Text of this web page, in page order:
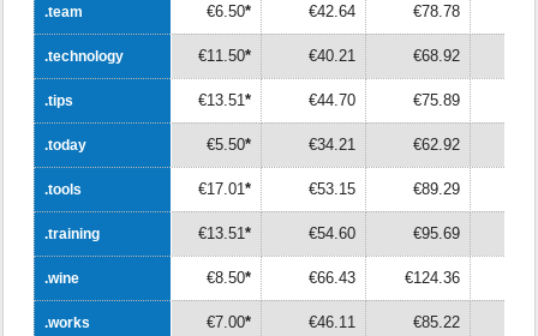
.team
.technology
.tips
.today
.tools
.training
.wine
.works
.team €6.50* €42.64 €78.78
.technology €11.50* €40.21 €68.92
.tips €13.51 * €44.70 €75.89
.today €5.50* €34.21 €62.92
.tools €17.01 * €53.15 €89.29
.training €13.51 * €54.60 €95.69
.wine €8.50* €66.43 €124.36
.works €7.00* €46.11 €85.22